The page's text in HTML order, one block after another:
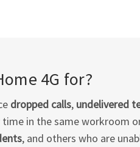
4G for?
dropped calls, undelivered
in the same workroom
, and others who are